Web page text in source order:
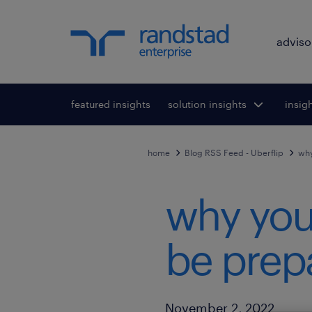
featured insights
Toggle submenu
for:
solution insights
home Blog RSS Feed - Uberflip
why
be
Published Date
November 2, 2022